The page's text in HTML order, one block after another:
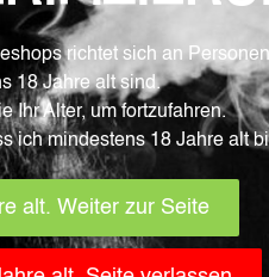
Eleaf Melo 4 evaporator
Out of stock